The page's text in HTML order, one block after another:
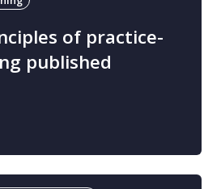
of practice-
published